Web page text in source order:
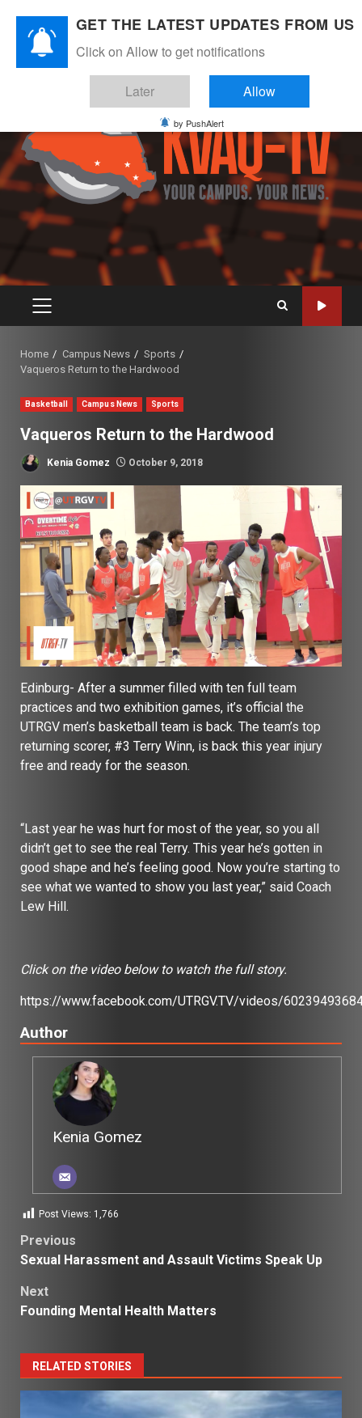
content
PRIMARY
Home Campus News
Sports
Vaqueros Return to the Hardwood
Basketball Campus News Sports
Vaqueros Return to the Hardwood
Kenia Gomez October 9, 2018
Edinburg- After a summer filled with ten full team
practices and two exhibition games, it’s official the
UTRGV men’s basketball team is back. The team’s top
returning scorer, #3 Terry Winn, is back this year injury
free and ready for the season.
“Last year he was hurt for most of the year, so you all
didn’t get to see the real Terry. This year he’s gotten in
good shape and he’s feeling good. Now you’re starting to
see what we wanted to show you last year,” said Coach
Lew Hill.
Click on the video below to watch the full story.
https://www.facebook.com/UTRGV.TV/videos/
Author
Kenia Gomez
Post Views: 1,766
Post
Previous
Sexual Harassment and Assault Victims Speak Up
Next
Founding Mental Health Matters
RELATED STORIES
GET THE LATEST UPDATES FROM US
Click on Allow to get notifications
Later Allow
by PushAlert